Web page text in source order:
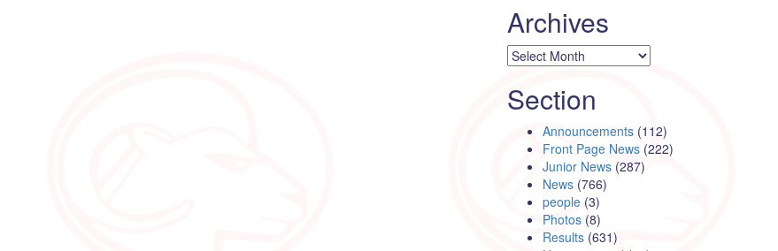
Archives
Archives
Section
Announcements (112)
Front Page News (222)
Junior News (287)
News (766)
people (3)
Photos (8)
Results (631)